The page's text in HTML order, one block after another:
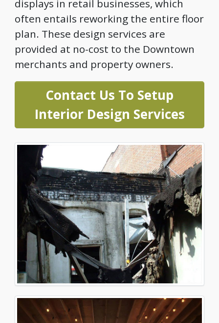
displays in retail businesses, which
often entails reworking the entire floor
plan. These design services are
provided at no-cost to the Downtown
merchants and property owners.
Contact Us To Setup
Interior Design Services